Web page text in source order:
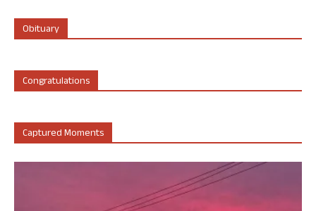
Obituary
Congratulations
Captured Moments